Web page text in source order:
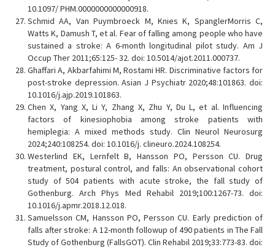
10.1097/ PHM.0000000000000918.
Schmid AA, Van Puymbroeck M, Knies K, SpanglerMorris C,
Watts K, Damush T, et al. Fear of falling among people who have
sustained a stroke: A 6-month longitudinal pilot study. Am J
Occup Ther 2011;65:125- 32. doi: 10.5014/ajot.2011.000737.
Ghaffari A, Akbarfahimi M, Rostami HR. Discriminative factors for
post-stroke depression. Asian J Psychiatr 2020;48:101863. doi:
10.1016/j.ajp.2019.101863.
Chen X, Yang X, Li Y, Zhang X, Zhu Y, Du L, et al. Influencing
factors of kinesiophobia among stroke patients with
hemiplegia: A mixed methods study. Clin Neurol Neurosurg
2024;240:108254. doi: 10.1016/j. clineuro.2024.108254.
Westerlind EK, Lernfelt B, Hansson PO, Persson CU. Drug
treatment, postural control, and falls: An observational cohort
study of 504 patients with acute stroke, the fall study of
Gothenburg. Arch Phys Med Rehabil 2019;100:1267-73. doi:
10.1016/j.apmr.2018.12.018.
Samuelsson CM, Hansson PO, Persson CU. Early prediction of
falls after stroke: A 12-month followup of 490 patients in The Fall
Study of Gothenburg (FallsGOT). Clin Rehabil 2019;33:773-83. doi: